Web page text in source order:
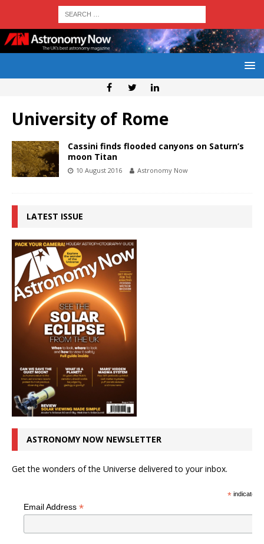
University of Rome
Cassini finds flooded canyons on Saturn’s
moon Titan
10 August 2016 Astronomy Now
LATEST ISSUE
ASTRONOMY NOW NEWSLETTER
Get the wonders of the Universe delivered to your inbox.
*indicates
Email Address *